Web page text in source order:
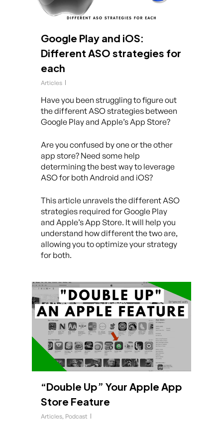
Google Play and iOS:
Different ASO strategies for
each
Articles
Have you been struggling to figure out
the different ASO strategies between
Google Play and Apple’s App Store?
Are you confused by one or the other
app store? Need some help
determining the best way to leverage
ASO for both Android and iOS?
This article unravels the different ASO
strategies required for Google Play
and Apple’s App Store. It will help you
understand how different the two are,
allowing you to optimize your strategy
for both.
“Double Up” Your Apple App
Store Feature
Articles, Podcast